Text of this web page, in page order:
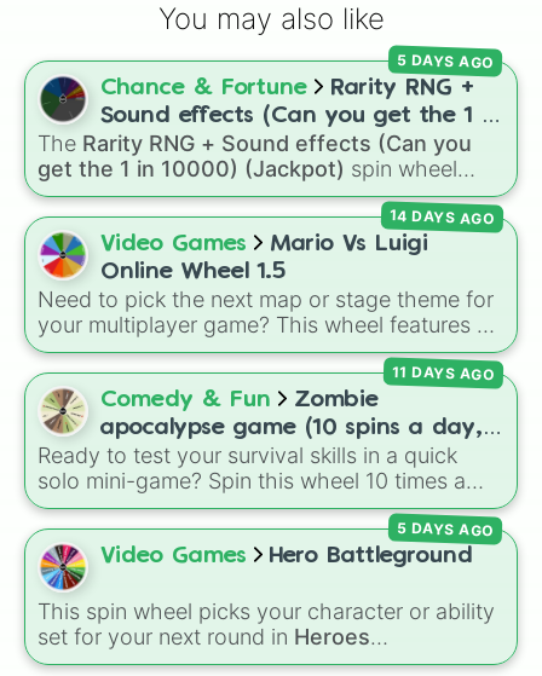
Fight final boss wrath of lady
Unlock your new hero
You can buy V,I,P bonus
Chalengge try mondo gecko
Chalengge try the arcade
You can wake up again
Out you special hero
You can Exit to
Make hero acsessories
You can see you score
Chalelengge hero level 10
You can play evrything
You may also like
Chance & Fortune
Rarity RNG +
Sound effects (Can you get the 1 in
10000) (Jackpot)
The Rarity RNG + Sound effects (Can you
get the 1 in 10000) (Jackpot) spin wheel
simulates a luck-based drop system across 15
different tiers. It ranges from common pulls like
Common (1 in 3)all the way up to ultra-rare
outcomes like Nil (1 in 1000)
Jackpot (1 in 10000). Simply hit spin to test
your luck and see if you can hit the rarest
odds.
5 DAYS AGO
Video Games
Mario Vs Luigi
Online Wheel 1.5
Need to pick the next map or stage theme for
your multiplayer game? This wheel features all
12 classic level environments fromMario Vs
Luigi Online1.5. Spin to select iconic
landscapes like Grass,Desert, and
tricky stages likePipes,Bricks , and Sky, or
high-hazard zones likeGhost House,
Volcano, andFortress.
14 DAYS AGO
Comedy & Fun
Zombie
apocalypse game (10 spins a day,
start at 100HP and 100🍗, every
day you lose 50🍗)
Ready to test your survival skills in a quick
solo mini-game? Spin this wheel 10 times a
day to scavenge for food, collect weapons,
and survive encounters with walkers, pits, and
gas leaks. Keep an eye on your stats—you
start with 100 HP and 100 Food, but lose 50
Food daily just to stay alive!
11 DAYS AGO
Video Games Hero Battleground
This spin wheel picks your character or ability
set for your next round in Heroes
Battlegrounds. Featuring choices likeGreen
5 DAYS AGO